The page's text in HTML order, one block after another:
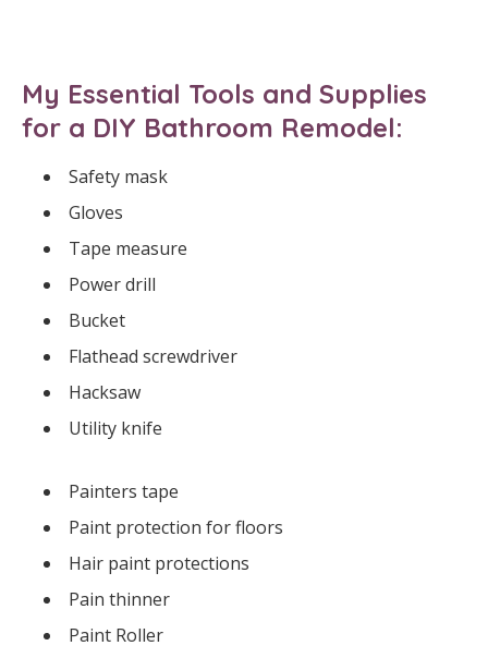
My Essential Tools and Supplies
for a DIY Bathroom Remodel:
Safety mask
Gloves
Tape measure
Power drill
Bucket
Flathead screwdriver
Hacksaw
Utility knife
Painters tape
Paint protection for floors
Hair paint protections
Pain thinner
Paint Roller